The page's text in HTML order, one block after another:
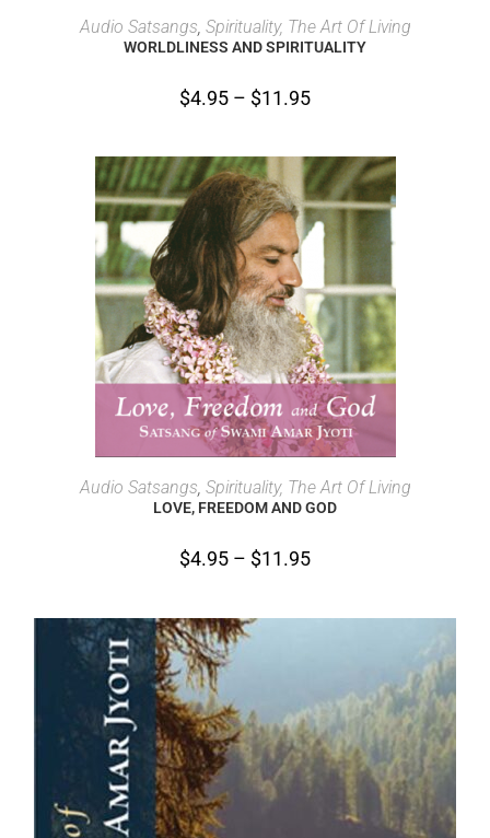
SELECT OPTIONS
Audio Satsangs Spirituality, The Art Of Living
WORLDLINESS AND SPIRITUALITY
$4.95 – $11.95
SELECT OPTIONS
Audio Satsangs, Spirituality, The Art Of Living
LOVE, FREEDOM AND GOD
$4.95 – $11.95